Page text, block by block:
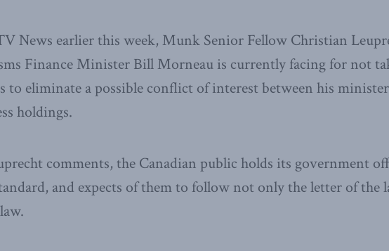
News earlier this week, Munk Senior Fellow Christian
Finance Minister Bill Morneau is currently facing for not
to eliminate a possible conflict of interest between his
holdings.
comments, the Canadian public holds its government
and expects of them to follow not only the letter of the